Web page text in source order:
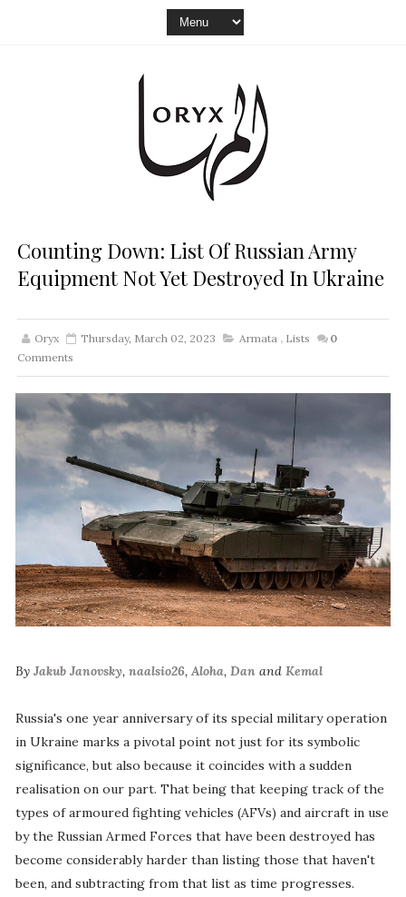
Counting Down: List Of Russian Army
Equipment Not Yet Destroyed In Ukraine
Oryx Thursday, March 02, 2023 Armata , Lists
0
Comments
By Jakub Janovsky, naalsio26, Aloha, Danand Kemal
Russia's one year anniversary of its special military operation
in Ukraine marks a pivotal point not just for its symbolic
significance, but also because it coincides with a sudden
realisation on our part. That being that keeping track of the
types of armoured fighting vehicles (AFVs) and aircraft in use
by the Russian Armed Forces that have been destroyed has
become considerably harder than listing those that haven't
been, and subtracting from that list as time progresses.